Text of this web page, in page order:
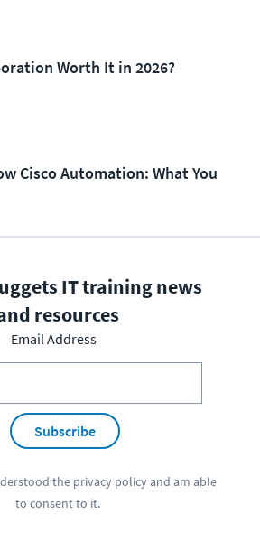
Worth It in 2026?
Cisco Automation: What You
IT training news
resources
Email Address
Subscribe
the privacy policyand am able
to consent to it.